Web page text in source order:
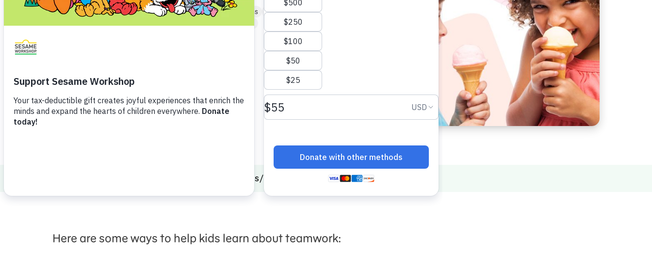
Games and Storybooks
Our Work
Family Bonding Social and Emotional Skills Family Connections
Friendship & Community
Share Favorite
Social Emotional Skills Care & Share
Here are some ways to help kids learn about teamwork: